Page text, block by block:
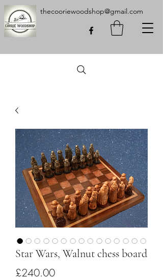
thecooriewoodshop@gmail.com
Star Wars, Walnut chess board
£240.00Price